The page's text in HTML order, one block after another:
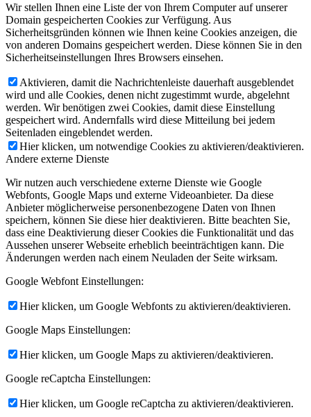
Wir stellen Ihnen eine Liste der von Ihrem Computer auf unserer
Domain gespeicherten Cookies zur Verfügung. Aus
Sicherheitsgründen können wie Ihnen keine Cookies anzeigen, die
von anderen Domains gespeichert werden. Diese können Sie in den
Sicherheitseinstellungen Ihres Browsers einsehen.
Aktivieren, damit die Nachrichtenleiste dauerhaft ausgeblendet
wird und alle Cookies, denen nicht zugestimmt wurde, abgelehnt
werden. Wir benötigen zwei Cookies, damit diese Einstellung
gespeichert wird. Andernfalls wird diese Mitteilung bei jedem
Seitenladen eingeblendet werden.
Hier klicken, um notwendige Cookies zu aktivieren/deaktivieren.
Andere externe Dienste
Wir nutzen auch verschiedene externe Dienste wie Google
Webfonts, Google Maps und externe Videoanbieter. Da diese
Anbieter möglicherweise personenbezogene Daten von Ihnen
speichern, können Sie diese hier deaktivieren. Bitte beachten Sie,
dass eine Deaktivierung dieser Cookies die Funktionalität und das
Aussehen unserer Webseite erheblich beeinträchtigen kann. Die
Änderungen werden nach einem Neuladen der Seite wirksam.
Google Webfont Einstellungen:
Hier klicken, um Google Webfonts zu aktivieren/deaktivieren.
Google Maps Einstellungen:
Hier klicken, um Google Maps zu aktivieren/deaktivieren.
Google reCaptcha Einstellungen:
Hier klicken, um Google reCaptcha zu aktivieren/deaktivieren.